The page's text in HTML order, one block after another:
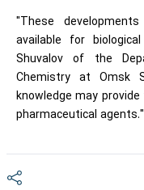
"These
available for
Shuvalov of the
Chemistry at Omsk
knowledge may
pharmaceutical agents."